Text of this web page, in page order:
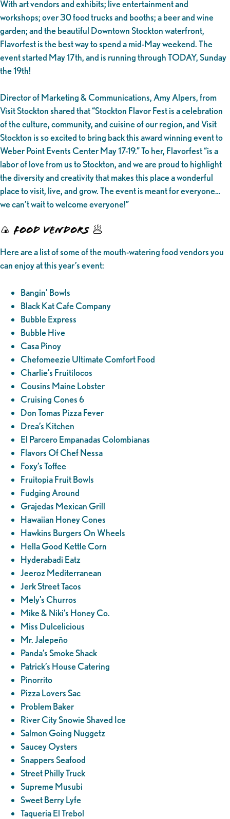
With art vendors and exhibits; live entertainment and
workshops; over 30 food trucks and booths; a beer and wine
garden; and the beautiful Downtown Stockton waterfront,
Flavorfest is the best way to spend a mid-May weekend. The
event started May 17th, and is running through TODAY, Sunday
the 19th!
Director of Marketing & Communications, Amy Alpers, from
Visit Stockton shared that “Stockton Flavor Fest is a celebration
of the culture, community, and cuisine of our region, and Visit
Stockton is so excited to bring back this award winning event to
Weber Point Events Center May 17-19.” To her, Flavorfest “is a
labor of love from us to Stockton, and we are proud to highlight
the diversity and creativity that makes this place a wonderful
place to visit, live, and grow. The event is meant for everyone…
we can’t wait to welcome everyone!”
🍙 FOOD VENDORS 🥟
Here are a list of some of the mouth-watering food vendors you
can enjoy at this year’s event:
Bangin’ Bowls
Black Kat Cafe Company
Bubble Express
Bubble Hive
Casa Pinoy
Chefomeezie Ultimate Comfort Food
Charlie’s Fruitilocos
Cousins Maine Lobster
Cruising Cones 6
Don Tomas Pizza Fever
Drea’s Kitchen
El Parcero Empanadas Colombianas
Flavors Of Chef Nessa
Foxy’s Toffee
Fruitopia Fruit Bowls
Fudging Around
Grajedas Mexican Grill
Hawaiian Honey Cones
Hawkins Burgers On Wheels
Hella Good Kettle Corn
Hyderabadi Eatz
Jeeroz Mediterranean
Jerk Street Tacos
Mely’s Churros
Mike & Niki’s Honey Co.
Miss Dulcelicious
Mr. Jalepeño
Panda’s Smoke Shack
Patrick’s House Catering
Pinorrito
Pizza Lovers Sac
Problem Baker
River City Snowie Shaved Ice
Salmon Going Nuggetz
Saucey Oysters
Snappers Seafood
Street Philly Truck
Supreme Musubi
Sweet Berry Lyfe
Taqueria El Trebol